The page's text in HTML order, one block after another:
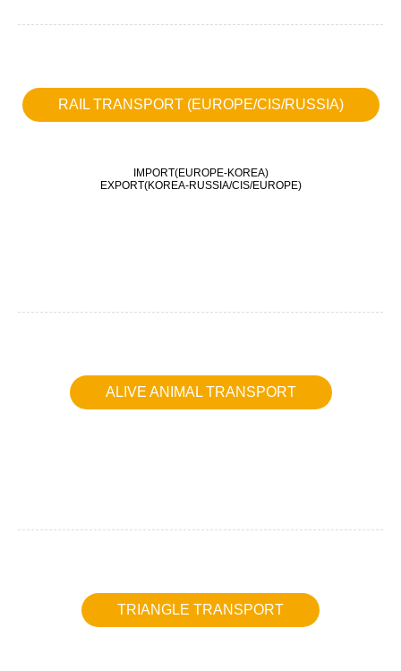
RAIL TRANSPORT (EUROPE/CIS/RUSSIA)
IMPORT(EUROPE-KOREA)
EXPORT(KOREA-RUSSIA/CIS/EUROPE)
ALIVE ANIMAL TRANSPORT
TRIANGLE TRANSPORT